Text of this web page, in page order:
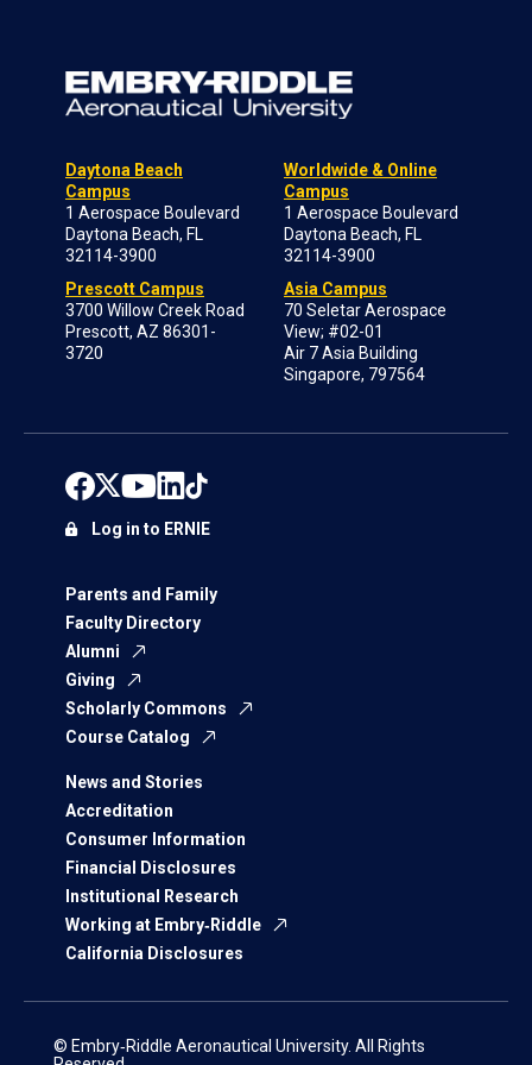
Daytona Beach
Campus
1 Aerospace Boulevard
Daytona Beach, FL
32114-3900
Prescott Campus
3700 Willow Creek Road
Prescott, AZ 86301-
3720
Worldwide & Online
Campus
1 Aerospace Boulevard
Daytona Beach, FL
32114-3900
Asia Campus
70 Seletar Aerospace
View; #02-01
Air 7 Asia Building
Singapore, 797564
Parents and Family
Faculty Directory
Alumni
Giving
Scholarly Commons
Course Catalog
News and Stories
Accreditation
Consumer Information
Financial Disclosures
Institutional Research
Working at Embry‑Riddle
California Disclosures
Log in to ERNIE
© Embry‑Riddle Aeronautical University. All Rights